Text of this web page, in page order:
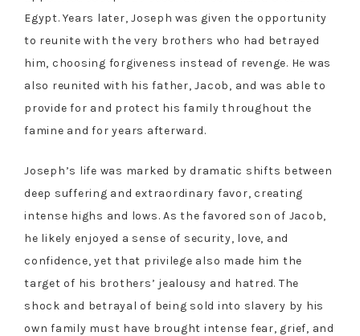
Egypt. Years later, Joseph was given the opportunity
to reunite with the very brothers who had betrayed
him, choosing forgiveness instead of revenge. He was
also reunited with his father, Jacob, and was able to
provide for and protect his family throughout the
famine and for years afterward.
Joseph’s life was marked by dramatic shifts between
deep suffering and extraordinary favor, creating
intense highs and lows. As the favored son of Jacob,
he likely enjoyed a sense of security, love, and
confidence, yet that privilege also made him the
target of his brothers’ jealousy and hatred. The
shock and betrayal of being sold into slavery by his
own family must have brought intense fear, grief, and